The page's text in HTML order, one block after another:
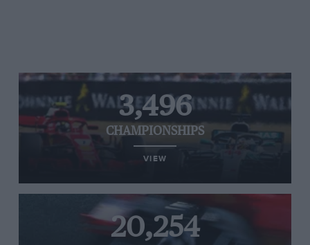
3,496
CHAMPIONSHIPS
VIEW
20,254